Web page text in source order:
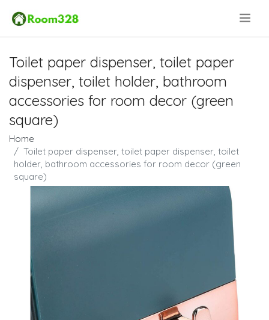
Toilet paper dispenser, toilet paper
dispenser, toilet holder, bathroom
accessories for room decor (green
square)
Home
Toilet paper dispenser, toilet paper dispenser, toilet
holder, bathroom accessories for room decor (green
square)